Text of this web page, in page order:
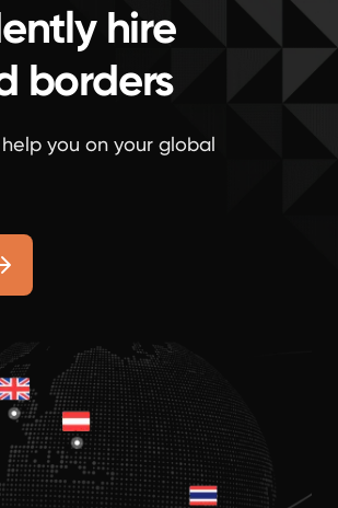
hire
borders
you on your global